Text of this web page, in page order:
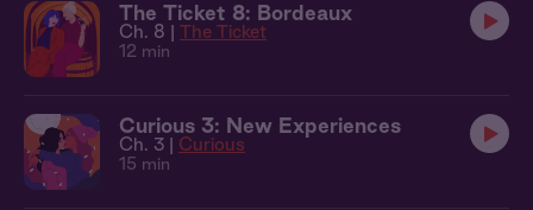
The Ticket 8: Bordeaux
Ch. 8 | The Ticket
12 min
Curious 3: New Experiences
Ch. 3 | Curious
15 min